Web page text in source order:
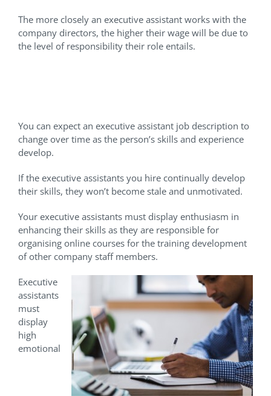
The more closely an executive assistant works with the
company directors, the higher their wage will be due to
the level of responsibility their role entails.
You can expect an executive assistant job description to
change over time as the person’s skills and experience
develop.
If the executive assistants you hire continually develop
their skills, they won’t become stale and unmotivated.
Your executive assistants must display enthusiasm in
enhancing their skills as they are responsible for
organising online courses for the training development
of other company staff members.
Executive
assistants
must
display
high
emotional